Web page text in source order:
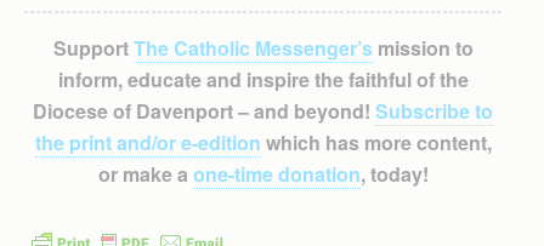
SupportThe Catholic Messenger’smission to
inform, educate and inspire the faithful of the
Diocese of Davenport – and beyond! Subscribe to
the print and/or e-edition which has more content,
or make a one-time donation, today!